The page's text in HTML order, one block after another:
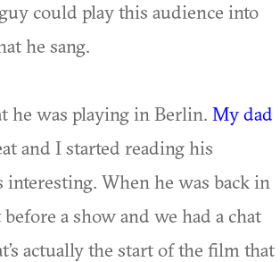
could play this audience into
he sang.
he was playing in Berlin. My dad
and I started reading his
When he was back in
a show and we had a chat
actually the start of the film that